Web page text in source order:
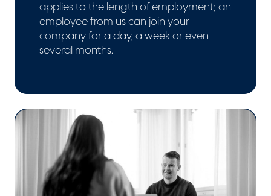
applies to the length of employment; an
employee from us can join your
company for a day, a week or even
several months.